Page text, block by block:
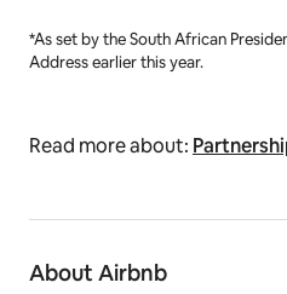
*As set by the South African
Address earlier this year.
Read more about:
About Airbnb